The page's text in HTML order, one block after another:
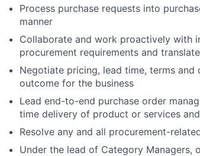
Process purchase requests into
manner
Collaborate and work proactively with
procurement requirements and
Negotiate pricing, lead time, terms
outcome for the business
Lead end-to-end purchase order
time delivery of product or services
Resolve any and all procurement-
Under the lead of Category Managers,